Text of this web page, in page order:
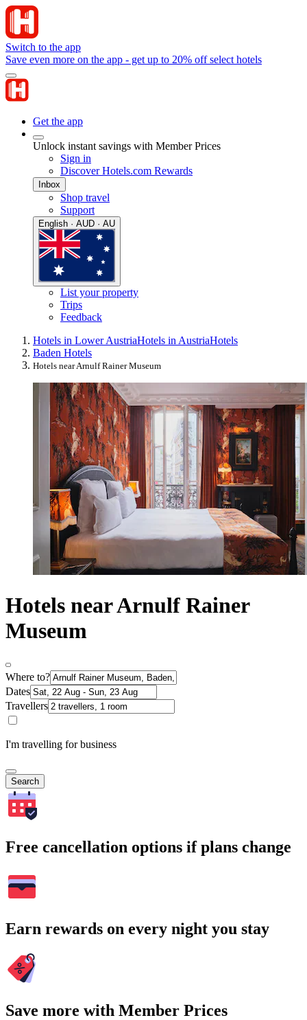
Switch to the app
Save even more on the app - get up to 20% off select hotels
Get the app
Unlock instant savings with Member Prices
Sign in
Discover Hotels.com Rewards
Inbox
Shop travel
Support
English · AUD · AU
List your property
Trips
Feedback
Hotels in Lower AustriaHotels in AustriaHotels
Baden Hotels
Hotels near Arnulf Rainer Museum
Hotels near Arnulf Rainer
Museum
Where to?
Dates
Travellers
I'm travelling for business
Search
Free cancellation options if plans change
Earn rewards on every night you stay
Save more with Member Prices